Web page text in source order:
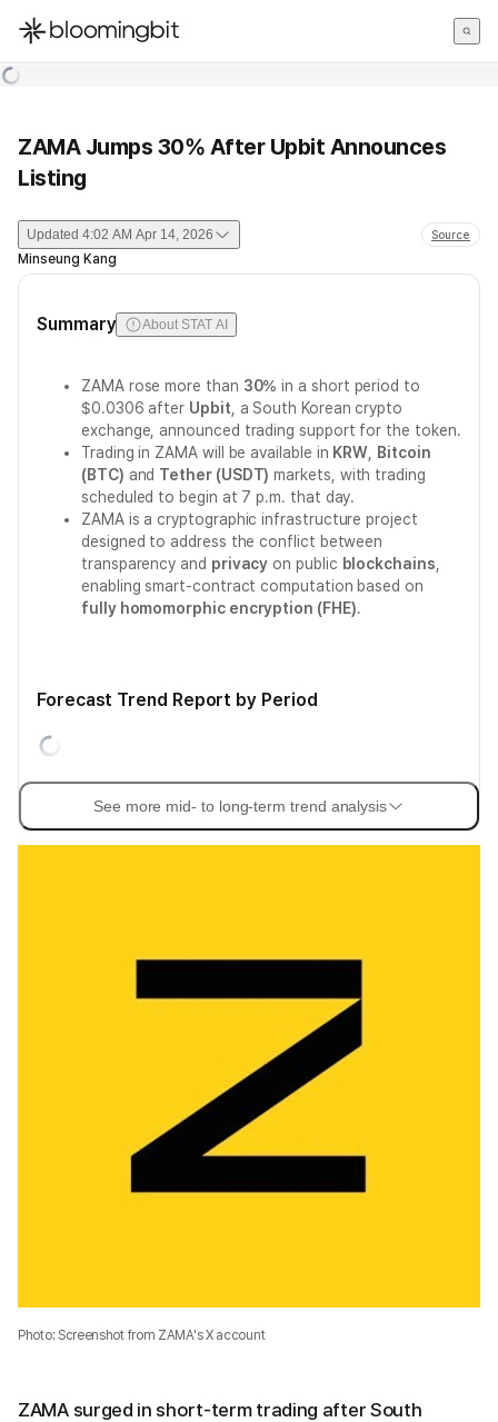
한국어
ZAMA Jumps 30% After Upbit Announces
Listing
Updated 4:02 AM Apr 14, 2026 Source
Minseung Kang
Summary About STAT AI
ZAMA rose more than 30% in a short period to
$0.0306 after Upbit , a South Korean crypto
exchange, announced trading support for the token.
Trading in ZAMA will be available in KRW
Bitcoin
(BTC) and Tether (USDT) markets, with trading
scheduled to begin at 7 p.m. that day.
ZAMA is a cryptographic infrastructure project
designed to address the conflict between
transparency and privacy on public blockchains
enabling smart-contract computation based on
fully homomorphic encryption (FHE).
Forecast Trend Report by Period
See more mid- to long-term trend analysis
Photo: Screenshot from ZAMA's X account
ZAMA surged in short-term trading after South